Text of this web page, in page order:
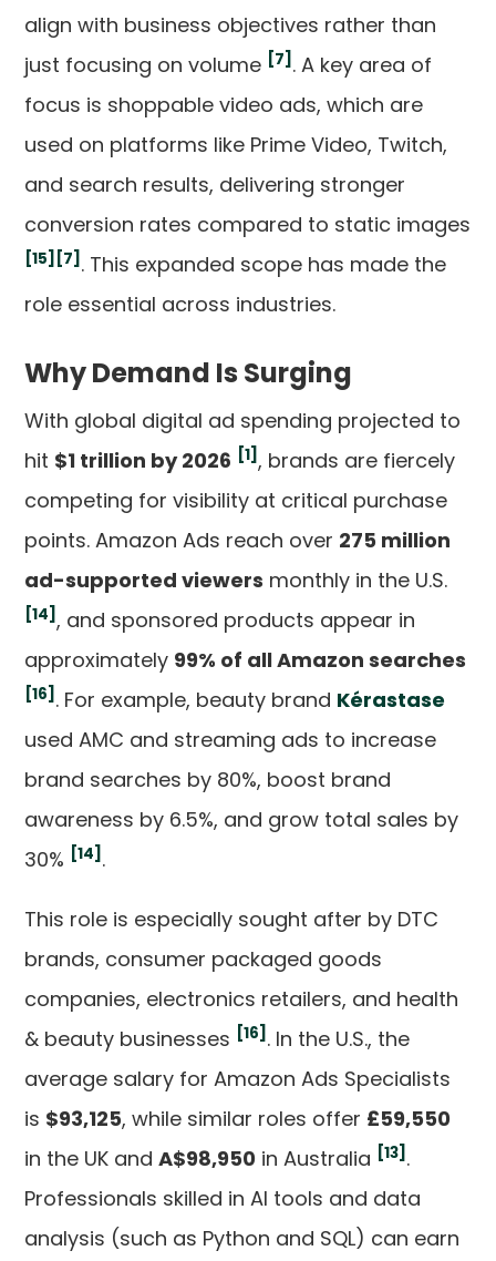
align with business objectives rather than
just focusing on volume [7] . A key area of
focus is shoppable video ads, which are
used on platforms like Prime Video, Twitch,
and search results, delivering stronger
conversion rates compared to static images
[15] [7] . This expanded scope has made the
role essential across industries.
Why Demand Is Surging
With global digital ad spending projected to
hit $1 trillion by 2026 [1] , brands are fiercely
competing for visibility at critical purchase
points. Amazon Ads reach over 275 million
ad-supported viewers monthly in the U.S.
[14] , and sponsored products appear in
approximately 99% of all Amazon searches
[16] . For example, beauty brand Kérastase
used AMC and streaming ads to increase
brand searches by 80%, boost brand
awareness by 6.5%, and grow total sales by
30% [14] .
This role is especially sought after by DTC
brands, consumer packaged goods
companies, electronics retailers, and health
& beauty businesses [16] . In the U.S., the
average salary for Amazon Ads Specialists
is $93,125, while similar roles offer £59,550
in the UK andA$98,950 in Australia [13] .
Professionals skilled in AI tools and data
analysis (such as Python and SQL) can earn